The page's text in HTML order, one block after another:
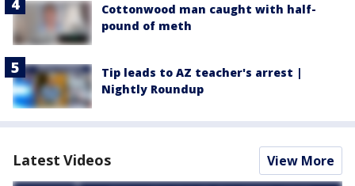
Cottonwood man caught with half-
pound of meth
Tip leads to AZ teacher's arrest |
Nightly Roundup
Latest Videos View More